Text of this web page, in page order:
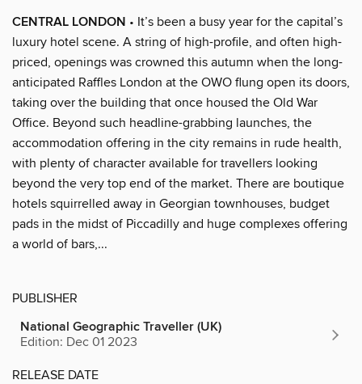
CENTRAL LONDON • It’s been a busy year for the capital’s
luxury hotel scene. A string of high-profile, and often high-
priced, openings was crowned this autumn when the long-
anticipated Raffles London at the OWO flung open its doors,
taking over the building that once housed the Old War
Office. Beyond such headline-grabbing launches, the
accommodation offering in the city remains in rude health,
with plenty of character available for travellers looking
beyond the very top end of the market. There are boutique
hotels squirrelled away in Georgian townhouses, budget
pads in the midst of Piccadilly and huge complexes offering
a world of bars,...
PUBLISHER
National Geographic Traveller (UK)
Edition: Dec 01 2023
RELEASE DATE